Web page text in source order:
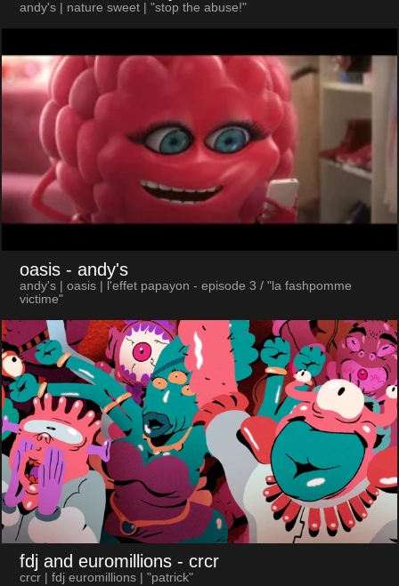
andy's | nature sweet | "stop the abuse!"
oasis - andy's
andy's | oasis | l'effet papayon - episode 3 / "la fashpomme
victime"
fdj and euromillions - crcr
crcr | fdj euromillions | "patrick"